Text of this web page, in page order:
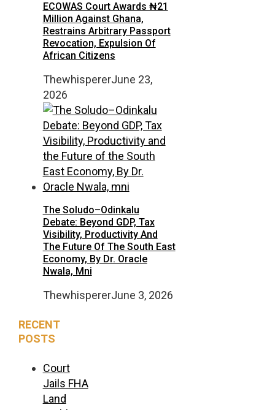
ECOWAS Court Awards ₦21
Million Against Ghana,
Restrains Arbitrary Passport
Revocation, Expulsion Of
African Citizens
ThewhispererJune 23,
2026
The Soludo–Odinkalu
Debate: Beyond GDP, Tax
Visibility, Productivity And
The Future Of The South East
Economy, By Dr. Oracle
Nwala, Mni
ThewhispererJune 3, 2026
RECENT
POSTS
Court
Jails FHA
Land